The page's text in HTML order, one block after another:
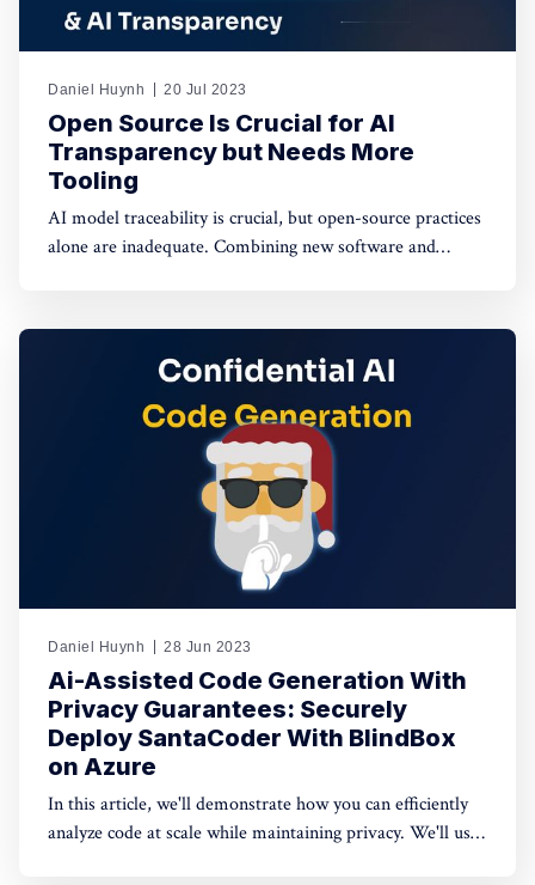
Daniel Huynh 20 Jul 2023
Open Source Is Crucial for AI
Transparency but Needs More
Tooling
AI model traceability is crucial, but open-source practices
alone are inadequate. Combining new software and
Daniel Huynh 28 Jun 2023
Ai-Assisted Code Generation With
Privacy Guarantees: Securely
Deploy SantaCoder With BlindBox
on Azure
In this article, we'll demonstrate how you can efficiently
analyze code at scale while maintaining privacy. We'll use